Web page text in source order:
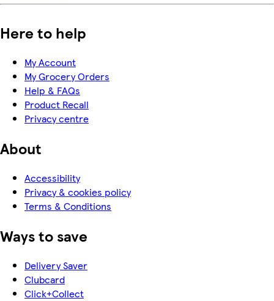
Here to help
My Account
My Grocery Orders
Help & FAQs
Product Recall
Privacy centre
About
Accessibility
Privacy & cookies policy
Terms & Conditions
Ways to save
Delivery Saver
Clubcard
Click+Collect